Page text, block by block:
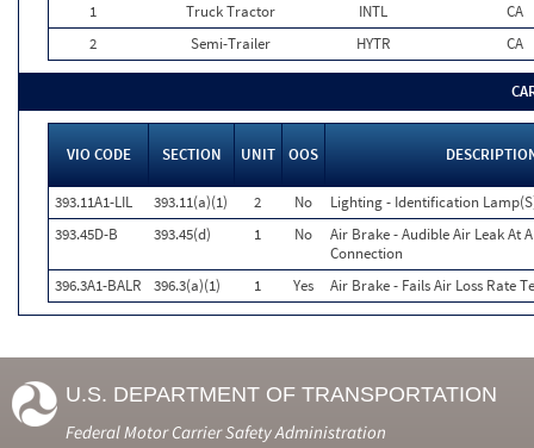
1
Truck Tractor INTL
CA
2
Semi-Trailer HYTR CA
VIO CODE SECTION UNIT OOS
393.11A1-LIL 393.11(a)(1) 2 No
Lighting - Identification
393.45D-B
393.45(d) 1 No
Air Brake - Audible Air Leak At
Connection
396.3A1-BALR
396.3(a)(1) 1 Yes Air Brake - Fails Air Loss Rate
U.S. DEPARTMENT OF TRANSPORTATION
Federal Motor Carrier Safety Administration